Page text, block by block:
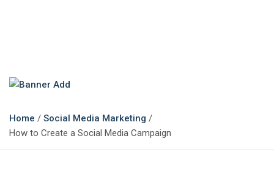
The Marketing Magazine
Changing the View of Marketing
Home
Social Media Marketing
How to Create a Social Media Campaign